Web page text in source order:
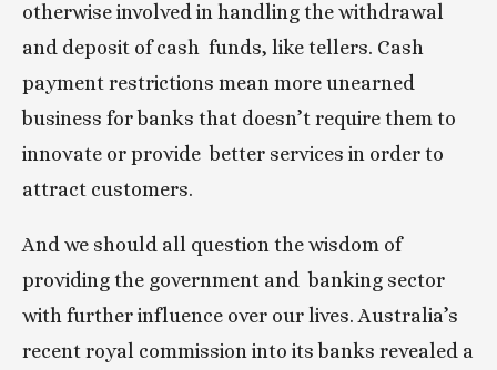
otherwise involved in handling the withdrawal
and deposit of cash  funds, like tellers. Cash
payment restrictions mean more unearned
business for banks that doesn’t require them to
innovate or provide  better services in order to
attract customers.
And we should all question the wisdom of
providing the government and  banking sector
with further influence over our lives. Australia’s
recent royal commission into its banks revealed a